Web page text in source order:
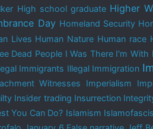
High school graduate Higher
Day Homeland Security
Lives Human Nature Human race
Dead People I Was There I'm With
Immigrants Illegal Immigration
Witnesses Imperialism
Insider trading Insurrection
You Can Do? Islamism